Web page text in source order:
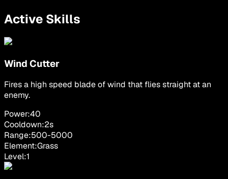
Active Skills
Wind Cutter
Fires a high speed blade of wind that flies straight at an
enemy.
Power:40
Cooldown:2s
Range:500-5000
Element:Grass
Level:1